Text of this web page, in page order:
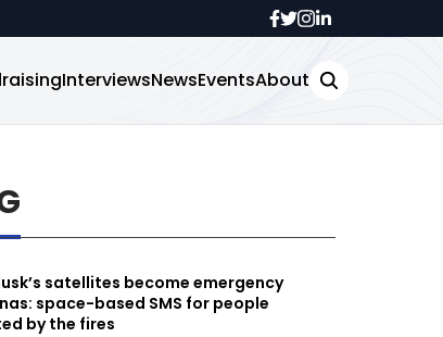
InterviewsNewsEventsAbout
satellites become emergency
space-based SMS for people
by the fires